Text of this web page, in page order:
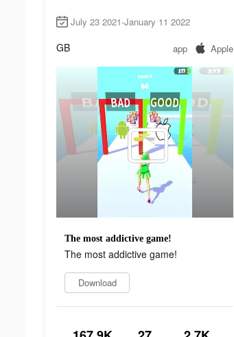
July 23 2021-January 11 2022
GB app Apple
The most addictive game!
The most addictive game!
Download